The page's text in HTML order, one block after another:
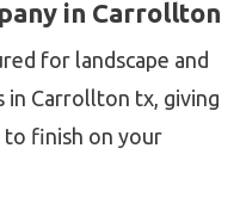
in Carrollton
for landscape and
in Carrollton tx, giving
finish on your